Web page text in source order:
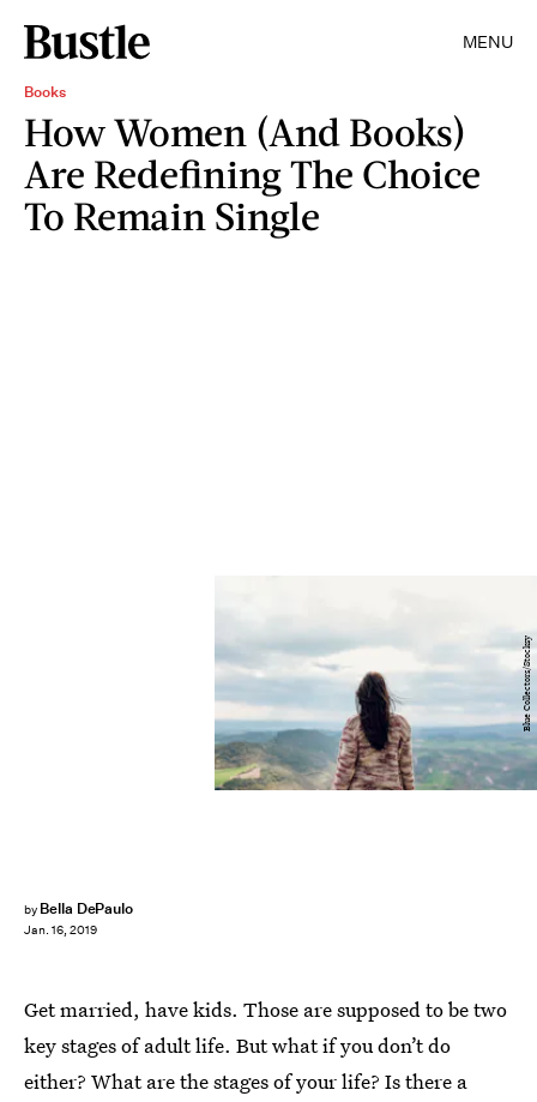
MENU
Books
How Women (And Books)
Are Redefining The Choice
To Remain Single
by Bella DePaulo
Jan. 16, 2019
Blue Collectors/Stocksy
Get married, have kids. Those are supposed to be two
key stages of adult life. But what if you don’t do
either? What are the stages of your life? Is there a